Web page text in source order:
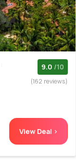
9.0 /10
(162 reviews)
View Deal >